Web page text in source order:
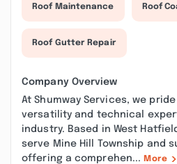
Roof Maintenance Roof
Roof Gutter Repair
Company Overview
At Shumway Services, we
versatility and technical
industry. Based in West
serve Mine Hill Township and
offering a comprehen... More